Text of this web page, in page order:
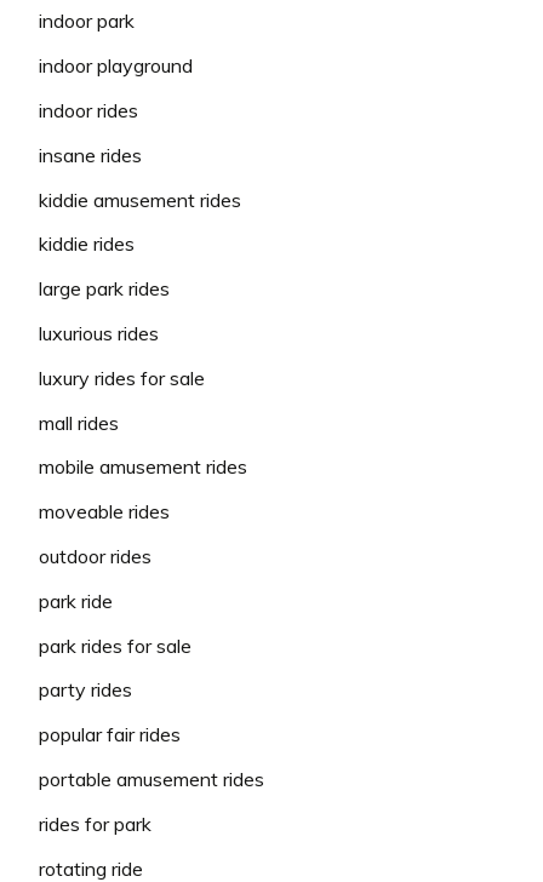
indoor park
indoor playground
indoor rides
insane rides
kiddie amusement rides
kiddie rides
large park rides
luxurious rides
luxury rides for sale
mall rides
mobile amusement rides
moveable rides
outdoor rides
park ride
park rides for sale
party rides
popular fair rides
portable amusement rides
rides for park
rotating ride